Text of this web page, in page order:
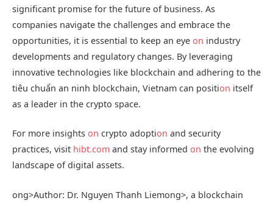
significant promise for the future of business. As
companies navigate the challenges and embrace the
opportunities, it is essential to keep an eye on industry
developments and regulatory changes. By leveraging
innovative technologies like blockchain and adhering to the
tiêu chuẩn an ninh blockchain, Vietnam can position itself
as a leader in the crypto space.
For more insights on crypto adoption and security
practices, visit hibt.com and stay informed on the evolving
landscape of digital assets.
ong>Author: Dr. Nguyen Thanh Liemong>, a blockchain